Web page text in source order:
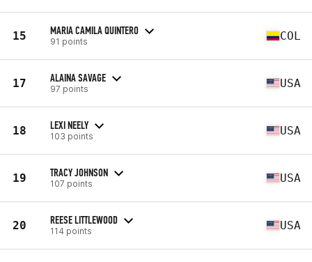
15 MARIA CAMILA QUINTERO
91 points COL
17 ALAINA SAVAGE
97 points USA
18 LEXI NEELY
103 points USA
19 TRACY JOHNSON
107 points USA
20 REESE LITTLEWOOD
114 points USA